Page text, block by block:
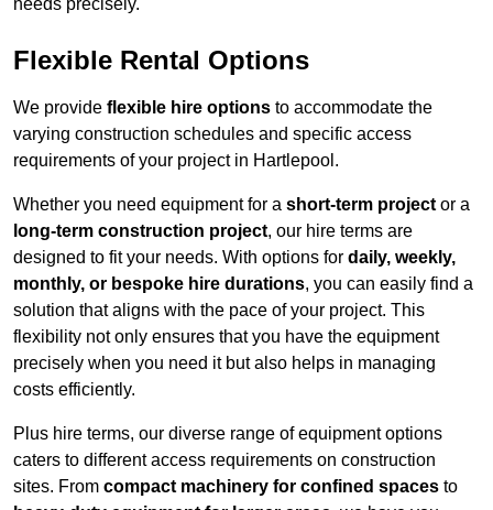
needs precisely.
Flexible Rental Options
We provide flexible hire options to accommodate the
varying construction schedules and specific access
requirements of your project in Hartlepool.
Whether you need equipment for a short-term project or a
long-term construction project, our hire terms are
designed to fit your needs. With options for daily, weekly,
monthly, or bespoke hire durations, you can easily find a
solution that aligns with the pace of your project. This
flexibility not only ensures that you have the equipment
precisely when you need it but also helps in managing
costs efficiently.
Plus hire terms, our diverse range of equipment options
caters to different access requirements on construction
sites. From compact machinery for confined spaces to